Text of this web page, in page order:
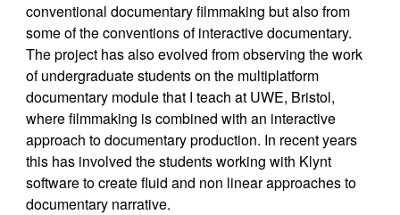
conventional documentary filmmaking but also from
some of the conventions of interactive documentary.
The project has also evolved from observing the work
of undergraduate students on the multiplatform
documentary module that I teach at UWE, Bristol,
where filmmaking is combined with an interactive
approach to documentary production. In recent years
this has involved the students working with Klynt
software to create fluid and non linear approaches to
documentary narrative.